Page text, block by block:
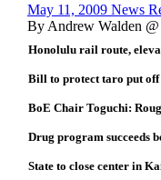
May 11, 2009 News
By Andrew Walden
Honolulu rail route,
Bill to protect taro put off
BoE Chair Toguchi:
Drug program succeeds
State to close center in